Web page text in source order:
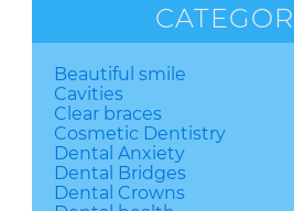
Beautiful smile
Cavities
Clear braces
Cosmetic Dentistry
Dental Anxiety
Dental Bridges
Dental Crowns